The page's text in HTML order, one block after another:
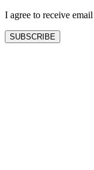
I agree to receive
SUBSCRIBE